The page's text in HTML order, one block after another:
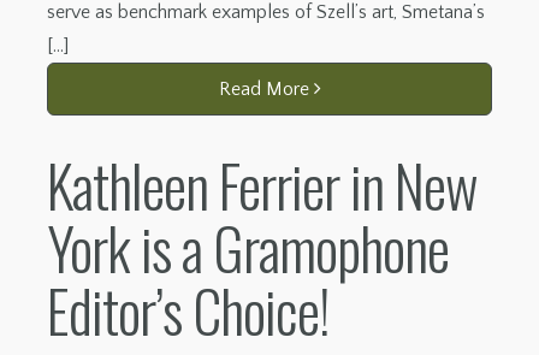
serve as benchmark examples of Szell’s art, Smetana’s
[…]
Read More
Kathleen Ferrier in New
York is a Gramophone
Editor’s Choice!